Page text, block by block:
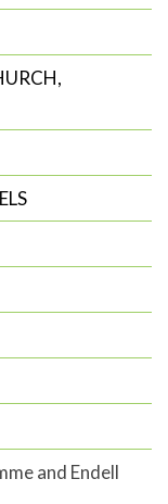
and Endell